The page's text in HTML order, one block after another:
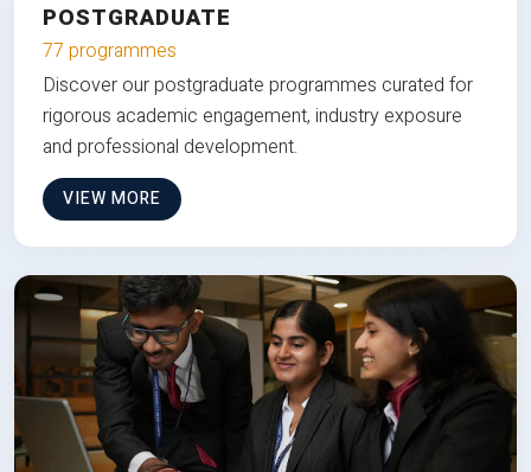
POSTGRADUATE
77 programmes
Discover our postgraduate programmes curated for
rigorous academic engagement, industry exposure
and professional development.
VIEW MORE